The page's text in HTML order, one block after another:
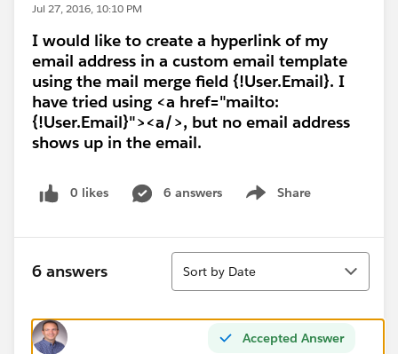
Jul 27, 2016, 10:10 PM
I would like to create a hyperlink of my
email address in a custom email template
using the mail merge field {!User.Email}. I
have tried using <a href="mailto:
{!User.Email}"><a/>, but no email address
shows up in the email.
0 likes 6 answers Share
Show menu
6 answers
Sort
Sort by Date
Accepted Answer